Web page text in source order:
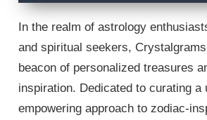
In the realm of astrology
and spiritual seekers,
beacon of personalized treasures
inspiration. Dedicated to curating a
empowering approach to zodiac-